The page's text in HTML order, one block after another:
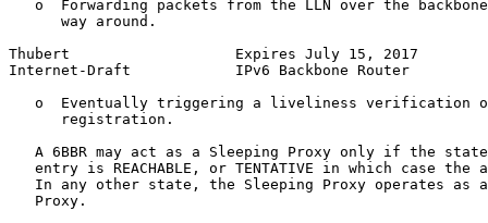
o  Forwarding packets from the LLN over the
      way around.
Thubert                   Expires July 15, 2017
Internet-Draft            IPv6 Backbone Router
o  Eventually triggering a liveliness verification
      registration.
A 6BBR may act as a Sleeping Proxy only if the
entry is REACHABLE, or TENTATIVE in which case the
In any other state, the Sleeping Proxy operates as
   Proxy.